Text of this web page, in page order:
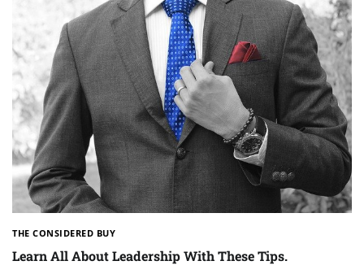
THE CONSIDERED BUY
Learn All About Leadership With These Tips.